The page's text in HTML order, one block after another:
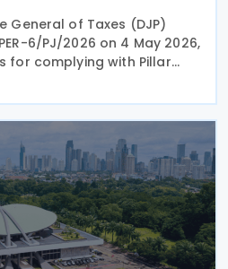
General of Taxes (DJP)
6/PJ/2026 on 4 May 2026,
for complying with Pillar
obligations under
PER-6/PJ/2026